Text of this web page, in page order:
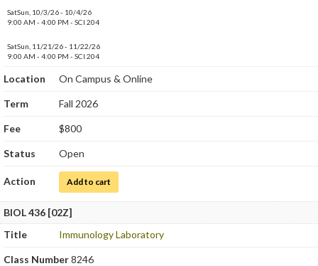
SatSun, 10/3/26 - 10/4/26
9:00 AM - 4:00 PM - SCI 204
SatSun, 11/21/26 - 11/22/26
9:00 AM - 4:00 PM - SCI 204
Location On Campus & Online
Term Fall 2026
Fee $800
Status Open
Action Add to cart
BIOL 436 [02Z]
Title
Immunology Laboratory
Class Number8246